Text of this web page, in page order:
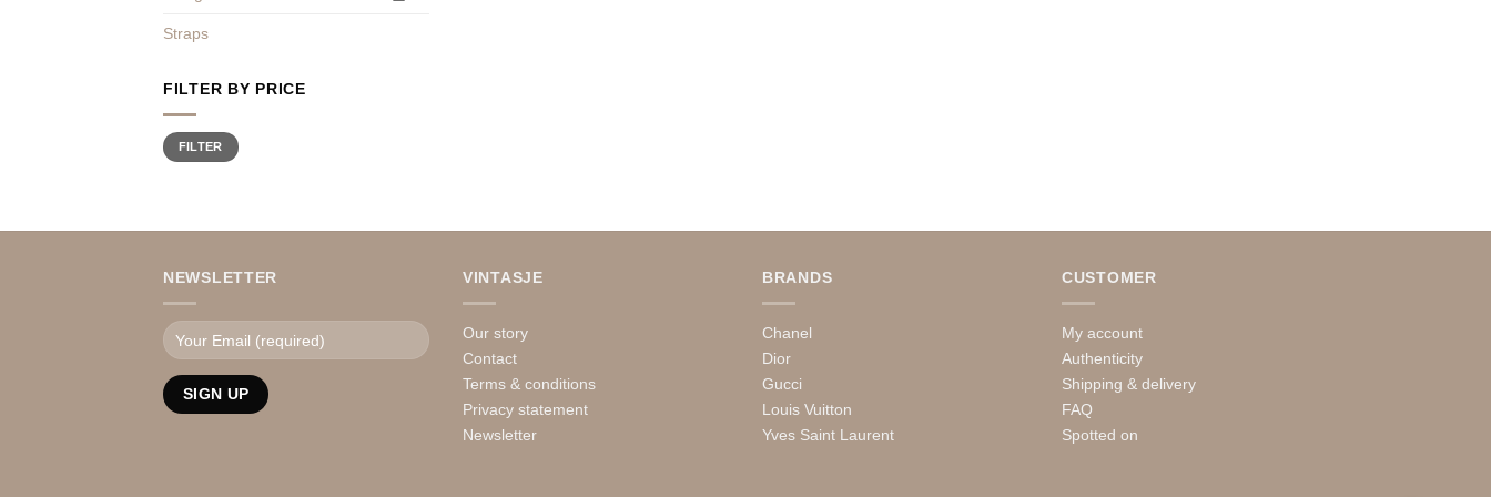
Straps
FILTER BY PRICE
Min
price
Max
priceFILTER
NEWSLETTER VINTASJE
Our story
Contact
Terms & conditions
Privacy statement
Newsletter
BRANDS
Chanel
Dior
Gucci
Louis Vuitton
Yves Saint Laurent
CUSTOMER
My account
Authenticity
Shipping & delivery
FAQ
Spotted on